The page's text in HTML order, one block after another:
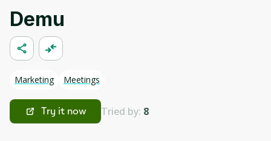
Demu
Marketing Meetings
Try it now Tried by: 8